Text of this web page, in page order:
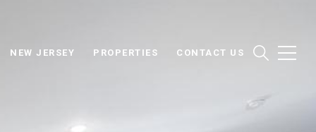
NEW JERSEY PROPERTIES CONTACT US